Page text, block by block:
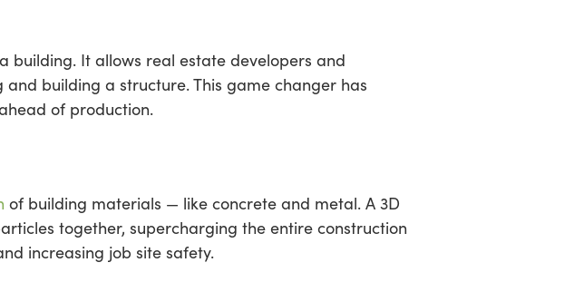
building. It allows real estate developers and
building a structure. This game changer has
of production.
of building materials — like concrete and metal. A 3D
together, supercharging the entire construction
increasing job site safety.